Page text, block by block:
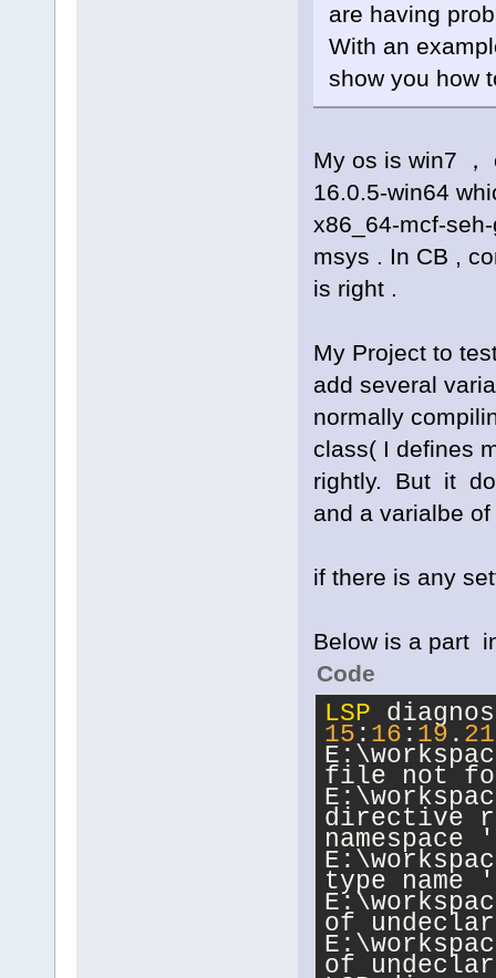
are having
With an
show you how
My os is win7
16.0.5-win64
x86_64-mcf-
msys . In CB ,
is right .
My Project to
add several
normally
class( I defines
rightly. But it
and a varialbe
if there is any
Below is a part
Code
LSP
15 : 16 : 19 .
file not
directive
type
of
of